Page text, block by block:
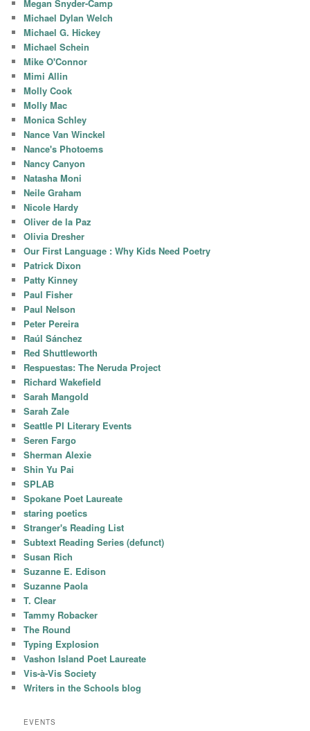
Megan Snyder-Camp
Michael Dylan Welch
Michael G. Hickey
Michael Schein
Mike O'Connor
Mimi Allin
Molly Cook
Molly Mac
Monica Schley
Nance Van Winckel
Nance's Photoems
Nancy Canyon
Natasha Moni
Neile Graham
Nicole Hardy
Oliver de la Paz
Olivia Dresher
Our First Language : Why Kids Need Poetry
Patrick Dixon
Patty Kinney
Paul Fisher
Paul Nelson
Peter Pereira
Raúl Sánchez
Red Shuttleworth
Respuestas: The Neruda Project
Richard Wakefield
Sarah Mangold
Sarah Zale
Seattle PI Literary Events
Seren Fargo
Sherman Alexie
Shin Yu Pai
SPLAB
Spokane Poet Laureate
staring poetics
Stranger's Reading List
Subtext Reading Series (defunct)
Susan Rich
Suzanne E. Edison
Suzanne Paola
T. Clear
Tammy Robacker
The Round
Typing Explosion
Vashon Island Poet Laureate
Vis-à-Vis Society
Writers in the Schools blog
EVENTS